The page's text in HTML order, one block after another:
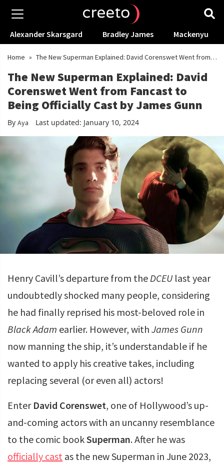
Alexander Skarsgard Bradley James Mackenyu
Home » The New Superman Explained: David Corenswet Went from
The New Superman Explained: David
Corenswet Went from Fancast to
Being Officially Cast by James Gunn
By Aya Last updated: January 10, 2024
Henry Cavill’s departure from the DCEU last year
undoubtedly shocked many people, considering
he had finally reprised his most-beloved role in
Black Adam earlier. However, with James Gunn
now manning the ship, it’s understandable if he
wanted to apply his creative takes, including
replacing several (or even all) actors!
Enter David Corenswet, one of Hollywood’s up-
and-coming actors with an uncanny resemblance
to the comic bookSuperman. After he was
officially cast as the new Superman in June 2023,